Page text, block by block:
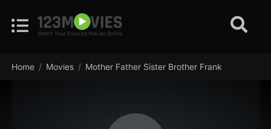
Home Movies Mother Father Sister Brother Frank